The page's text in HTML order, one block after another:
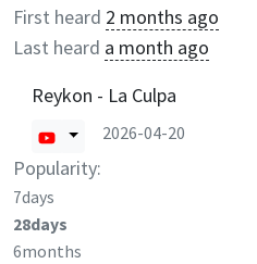
First heard 2 months ago
Last heard a month ago
Reykon - La Culpa
2026-04-20
Popularity:
7days
28days
6months